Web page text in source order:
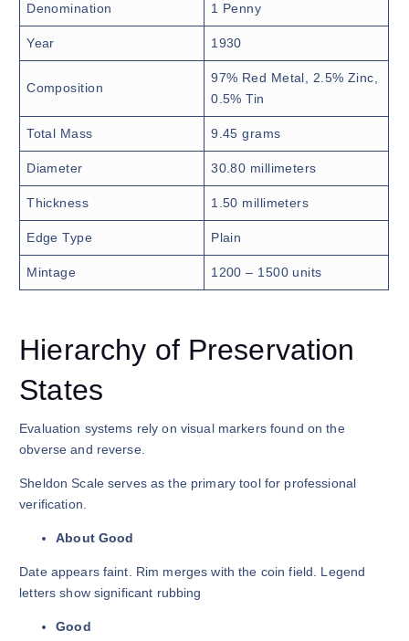
Denomination 1 Penny
Year 1930
Composition
97% Red Metal, 2.5% Zinc,
0.5% Tin
Total Mass 9.45 grams
Diameter 30.80 millimeters
Thickness 1.50 millimeters
Edge Type Plain
Mintage 1200 – 1500 units
Hierarchy of Preservation
States
Evaluation systems rely on visual markers found on the
obverse and reverse.
Sheldon Scale serves as the primary tool for professional
verification.
About Good
Date appears faint. Rim merges with the coin field. Legend
letters show significant rubbing
Good